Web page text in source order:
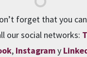
forget that you
our social networks:
, Instagramy